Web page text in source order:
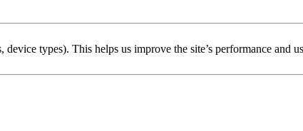
types). This helps us improve the site’s performance and